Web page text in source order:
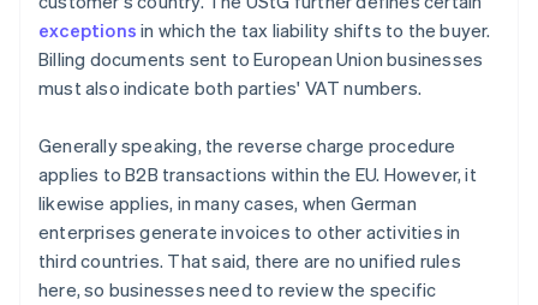
exceptions in which the tax liability shifts to the buyer.
Billing documents sent to European Union businesses
must also indicate both parties' VAT numbers.
Generally speaking, the reverse charge procedure
applies to B2B transactions within the EU. However, it
likewise applies, in many cases, when German
enterprises generate invoices to other activities in
third countries. That said, there are no unified rules
here, so businesses need to review the specific